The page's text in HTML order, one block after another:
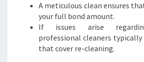
A meticulous clean ensures
your full bond amount.
If issues arise
professional cleaners typically
that cover re-cleaning.